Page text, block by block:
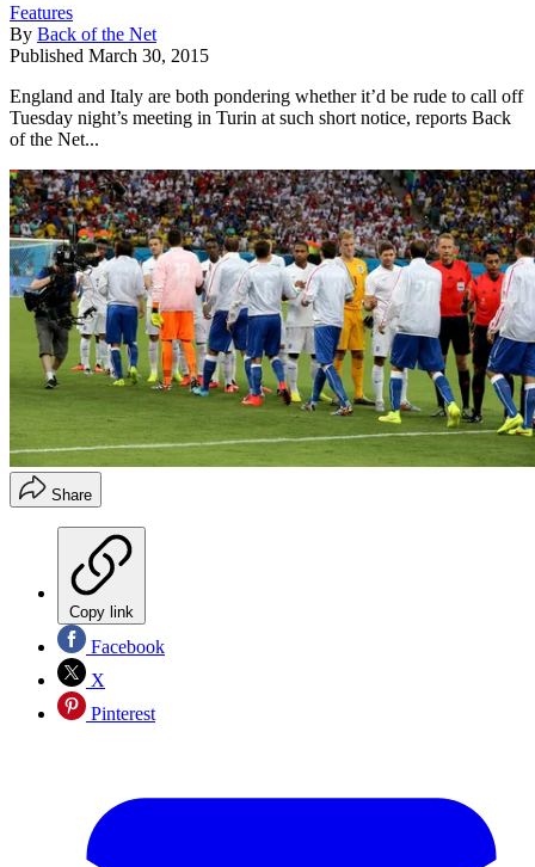
Features
By Back of the Net
Published March 30, 2015
England and Italy are both pondering whether it’d be rude to call off
Tuesday night’s meeting in Turin at such short notice, reports Back
of the Net...
Share
Copy link
Facebook
X
Pinterest